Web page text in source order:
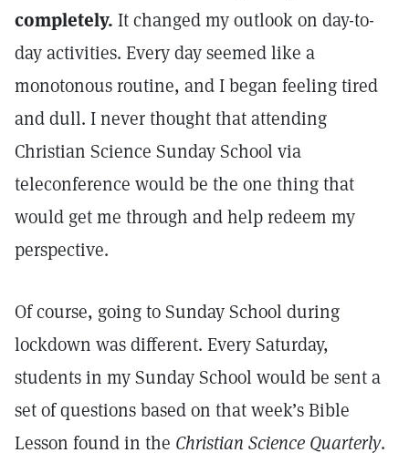
completely. It changed my outlook on day-to-
day activities. Every day seemed like a
monotonous routine, and I began feeling tired
and dull. I never thought that attending
Christian Science Sunday School via
teleconference would be the one thing that
would get me through and help redeem my
perspective.
Of course, going to Sunday School during
lockdown was different. Every Saturday,
students in my Sunday School would be sent a
set of questions based on that week’s Bible
Lesson found in the Christian Science Quarterly.